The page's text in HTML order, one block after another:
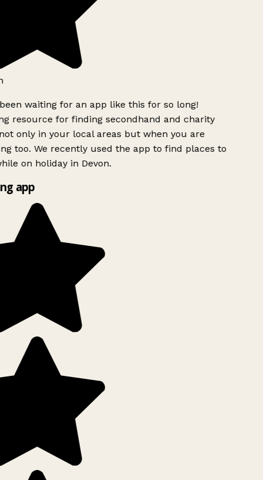
waiting for an app like this for so long!
resource for finding secondhand and charity
only in your local areas but when you are
too. We recently used the app to find places to
on holiday in Devon.
app